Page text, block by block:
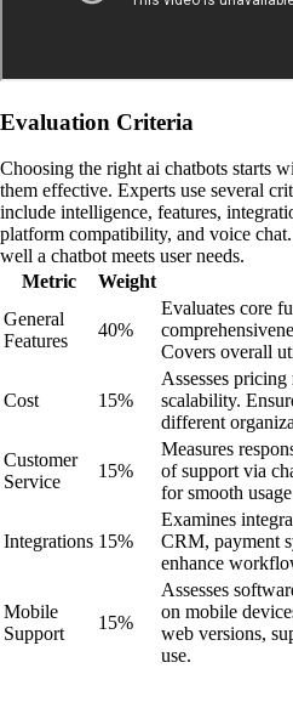
Evaluation Criteria
Choosing the right ai chatbots starts
them effective. Experts use several
include intelligence, features,
platform compatibility, and voice
well a chatbot meets user needs.
Metric
Weight
General
Features
40%
Evaluates core
Covers overall
Cost 15%
Assesses
scalability.
different
Customer
Service
15%
Measures
of support via
for smooth
Integrations 15%
Examines
CRM, payment
enhance
Mobile
Support
15%
Assesses
on mobile
web versions,
use.